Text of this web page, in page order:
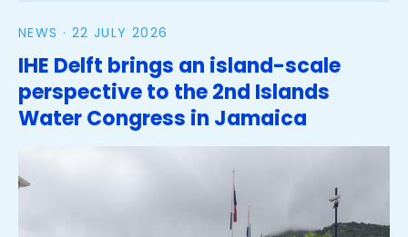
NEWS · 22 JULY 2026
IHE Delft brings an island-scale
perspective to the 2nd Islands
Water Congress in Jamaica